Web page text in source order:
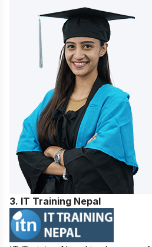
3. IT Training Nepal